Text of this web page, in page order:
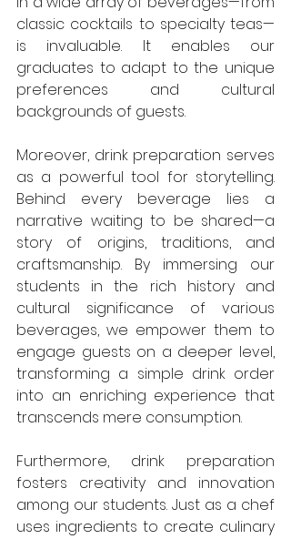
classic cocktails to specialty teas—
is invaluable. It enables our
graduates to adapt to the unique
preferences and cultural
backgrounds of guests.
Moreover, drink preparation serves
as a powerful tool for storytelling.
Behind every beverage lies a
narrative waiting to be shared—a
story of origins, traditions, and
craftsmanship. By immersing our
students in the rich history and
cultural significance of various
beverages, we empower them to
engage guests on a deeper level,
transforming a simple drink order
into an enriching experience that
transcends mere consumption.
Furthermore, drink preparation
fosters creativity and innovation
among our students. Just as a chef
uses ingredients to create culinary